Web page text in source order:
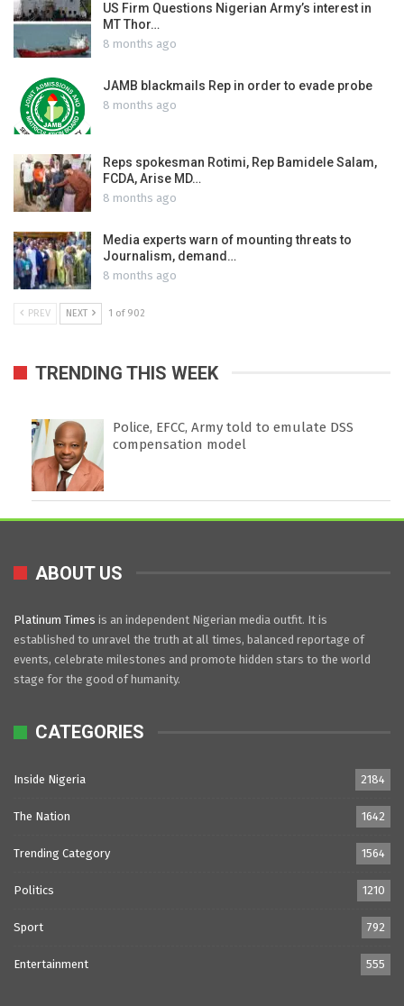
US Firm Questions Nigerian Army’s interest in
MT Thor…
8 months ago
JAMB blackmails Rep in order to evade probe
8 months ago
Reps spokesman Rotimi, Rep Bamidele Salam,
FCDA, Arise MD…
8 months ago
Media experts warn of mounting threats to
Journalism, demand…
8 months ago
PREV NEXT 1 of 902
TRENDING THIS WEEK
Police, EFCC, Army told to emulate DSS
compensation model
ABOUT US
Platinum Times is an independent Nigerian media outfit. It is
established to unravel the truth at all times, balanced reportage of
events, celebrate milestones and promote hidden stars to the world
stage for the good of humanity.
CATEGORIES
Inside Nigeria 2184
The Nation 1642
Trending Category 1564
Politics 1210
Sport 792
Entertainment 555